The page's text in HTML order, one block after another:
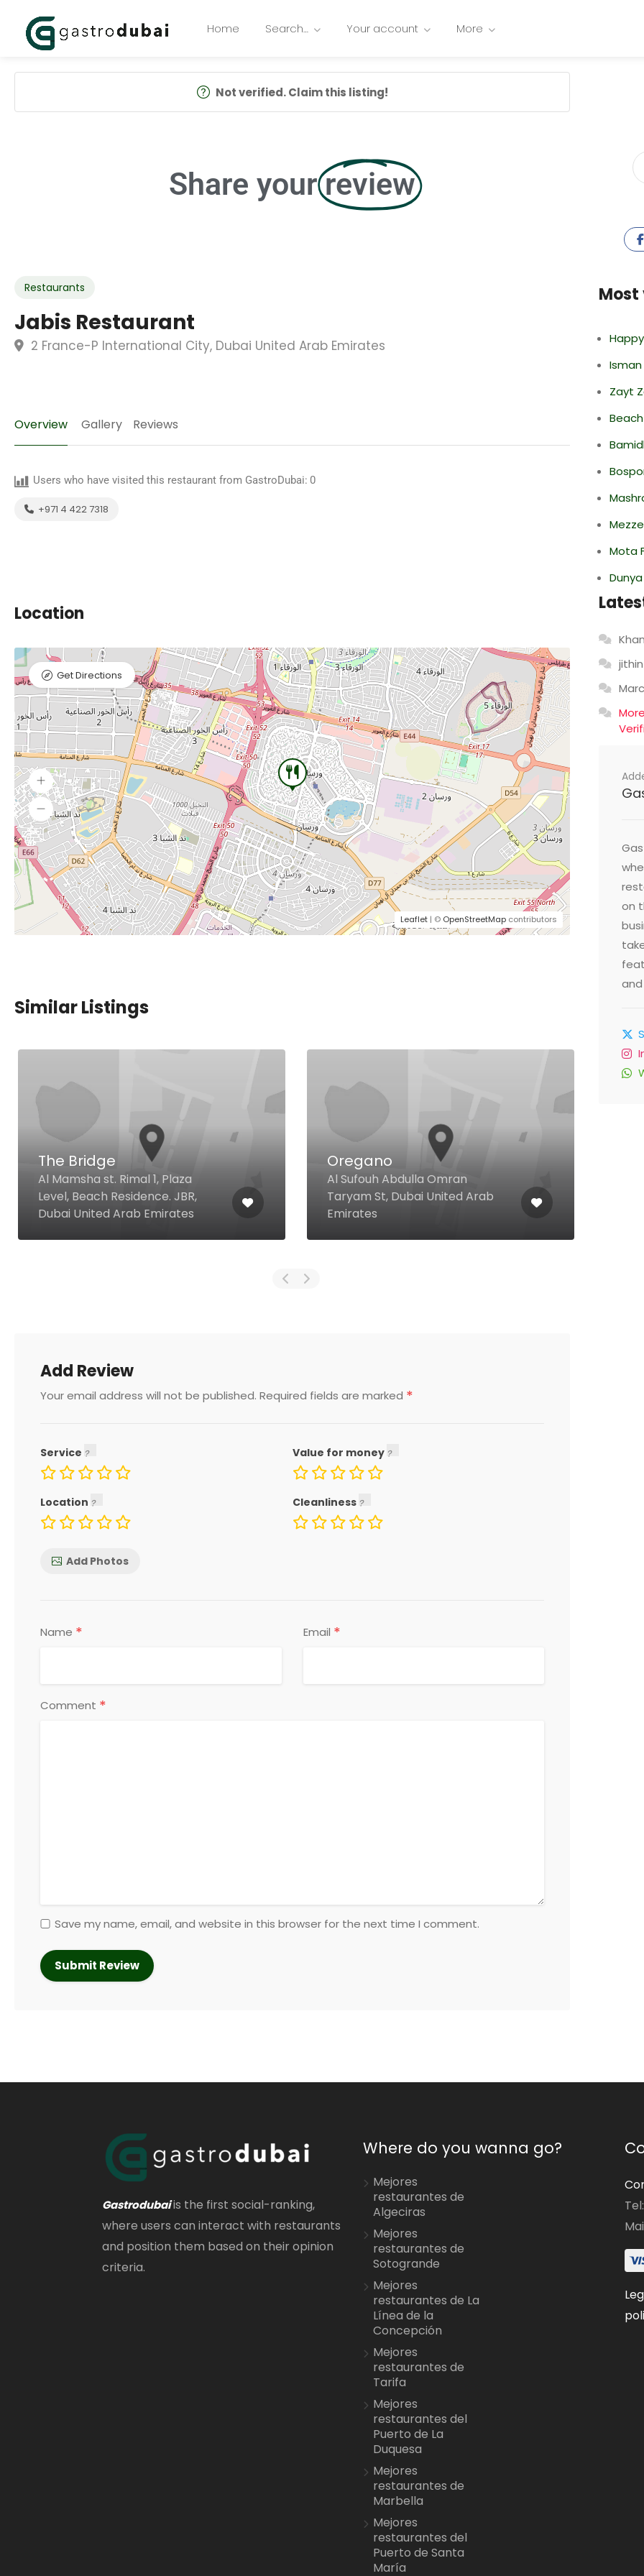
Home Search… Your account More
Not verified. Claim this listing!
Share your review
Restaurants
Jabis Restaurant
2 France-P International City, Dubai United Arab Emirates
Overview Gallery Reviews
Users who have visited this restaurant from GastroDubai: 0
+971 4 422 7318
Location
Leaflet | © OpenStreetMap contributors
Get Directions
Similar Listings
The Bridge
Al Mamsha st. Rimal 1, Plaza
Level, Beach Residence. JBR,
Dubai United Arab Emirates
Oregano
Al Sufouh Abdulla Omran
Taryam St, Dubai United Arab
Emirates
Add Review
Your email address will not be published. Required fields are marked *
Service Value for money
Location Cleanliness
Add Photos
Name * Email *
Comment *
Save my name, email, and website in this browser for the next time I comment.
Most
Zayt
Mota
jithin
Marc
on
Gastrodubaiis the first social-ranking,
where users can interact with restaurants
and position them based on their opinion
criteria.
Where do you wanna go?
Mejores
restaurantes de
Algeciras
Mejores
restaurantes de
Sotogrande
Mejores
restaurantes de La
Línea de la
Concepción
Mejores
restaurantes de
Tarifa
Mejores
restaurantes del
Puerto de La
Duquesa
Mejores
restaurantes de
Marbella
Mejores
restaurantes del
Puerto de Santa
María